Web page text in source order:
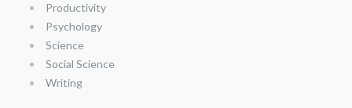
Productivity
Psychology
Science
Social Science
Writing